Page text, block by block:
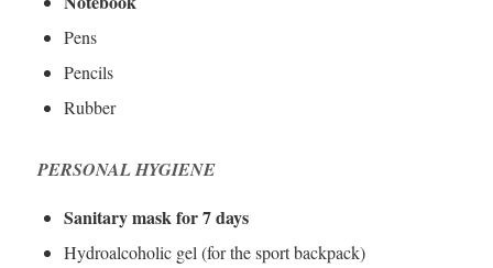
Pens
Pencils
Rubber
PERSONAL HYGIENE
Sanitary mask for 7 days
Hydroalcoholic gel (for the sport backpack)